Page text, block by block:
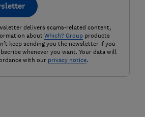
delivers scams-related content,
about Which? Groupproducts
keep sending you the newsletter if you
whenever you want. Your data will
with our privacy notice.